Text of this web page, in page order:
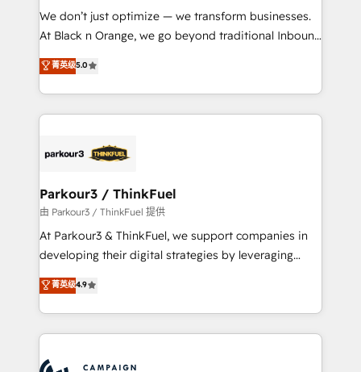
Développement des interfaces avec vos logiciels
métiers ⚙️ Configuration de la plateforme HubSpot
Book Process & Guidelines utilisateurs 🎓
Formations des utilisateurs
We don’t just optimize — we transform businesses.
At Black n Orange, we go beyond traditional Inbound
Marketing with our exclusive methodologies:
BOOMS and BOOST. Together, they form a powerful
combination that has driven success for over 800
businesses worldwide. As Elite HubSpot Partners, we
strategies that integrate data-driven marketing,
companies scale faster and smarter. 🔹 BOOMS:
Demand generation for all your buyers With BOOMS,
you invest in 100% of your buyers, accelerating your
growth and positioning yourself as an undisputed
transformation process A methodology designed to
implement HubSpot effectively and optimize your
record of business transformation, our growth-first
菁英级5.0
Parkour3 / ThinkFuel
由 Parkour3 / ThinkFuel 提供
At Parkour3 & ThinkFuel, we support companies in
developing their digital strategies by leveraging
technologies and automating their marketing and
sales processes to generate growth. Our offer spans
from Strategy to Operations. We specialize in CRM
onboarding and implementation, web design, sales
菁英级4.9